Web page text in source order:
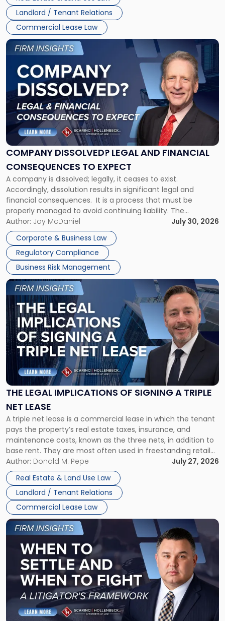
three factors: the lease’s […]
Landlord / Tenant Relations
Commercial Lease Law
Jersey
and
New
York"
COMPANY DISSOLVED? LEGAL AND FINANCIAL
CONSEQUENCES TO EXPECT
A company is dissolved; legally, it ceases to exist.
Accordingly, dissolution results in significant legal and
financial consequences. It is a process that must be
properly managed to avoid continuing liability. The
Corporate Dissolution Process Corporate dissolution is the
legal process of formally closing a corporation, paying its
debts and distributing the remaining assets. Most […]
Author: Jay McDaniel
July 30, 2026
Corporate & Business Law
Regulatory Compliance
Business Risk Management
Link
to
post
with
title
"Company
Dissolved?
Legal
and
Financial
to
Expect"
THE LEGAL IMPLICATIONS OF SIGNING A TRIPLE
NET LEASE
A triple net lease is a commercial lease in which the tenant
pays the property’s real estate taxes, insurance, and
maintenance costs, known as the three nets, in addition to
base rent. They are most often used in freestanding retail
and office buildings and in large single-tenant industrial
properties, with terms that typically run 10 […]
Author: Donald M. Pepe
July 27, 2026
Real Estate & Land Use Law
Landlord / Tenant Relations
Commercial Lease Law
Link
to
post
with
title
-
"The
Legal
Implications
of
Signing
Triple
Net
Lease"
Link
to
post
-
"When
Settle
and